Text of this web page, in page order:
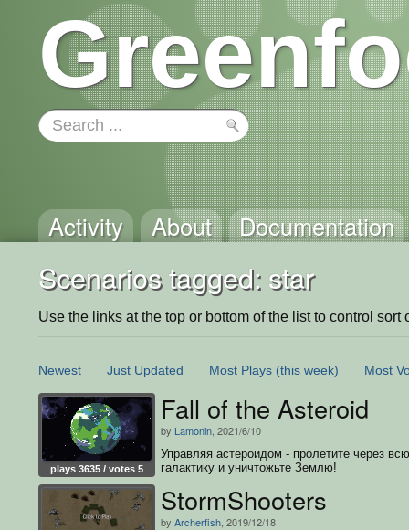
Activity About Documentation
Scenarios tagged: star
Use the links at the top or bottom of the list to control sort
Newest Just Updated Most Plays (this week) Most
plays 3635 / votes 5
Fall of the Asteroid
by Lamonin , 2021/6/10
Управляя астероидом - пролетите через всю
галактику и уничтожьте Землю!
StormShooters
by Archerfish , 2019/12/18